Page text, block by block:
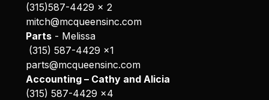
(315)587-4429 x 2
mitch@mcqueensinc.com
Parts- Melissa
(315) 587-4429 x1
parts@mcqueensinc.com
Accounting – Cathy and Alicia
(315) 587-4429 x4